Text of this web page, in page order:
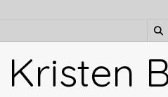
content
Kristen